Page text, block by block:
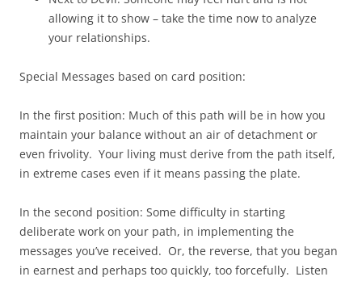
allowing it to show – take the time now to analyze
your relationships.
Special Messages based on card position:
In the first position: Much of this path will be in how you
maintain your balance without an air of detachment or
even frivolity. Your living must derive from the path itself,
in extreme cases even if it means passing the plate.
In the second position: Some difficulty in starting
deliberate work on your path, in implementing the
messages you’ve received. Or, the reverse, that you began
in earnest and perhaps too quickly, too forcefully. Listen